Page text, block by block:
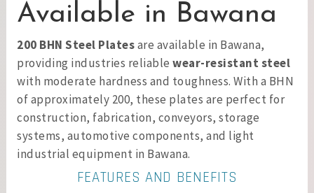
Available in Bawana
200 BHN Steel Platesare available in Bawana,
providing industries reliable wear-resistant steel
with moderate hardness and toughness. With a BHN
of approximately 200, these plates are perfect for
construction, fabrication, conveyors, storage
systems, automotive components, and light
industrial equipment in Bawana.
FEATURES AND BENEFITS